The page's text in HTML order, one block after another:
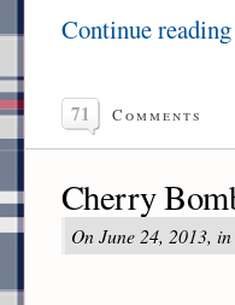
Continue
71 Comments
Cherry
On June 24, 2013, in